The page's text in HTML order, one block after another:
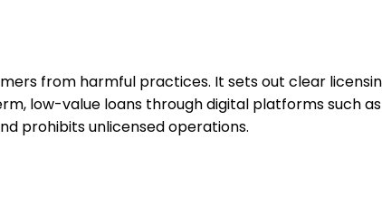
from harmful practices. It sets out clear
low-value loans through digital platforms such
prohibits unlicensed operations.